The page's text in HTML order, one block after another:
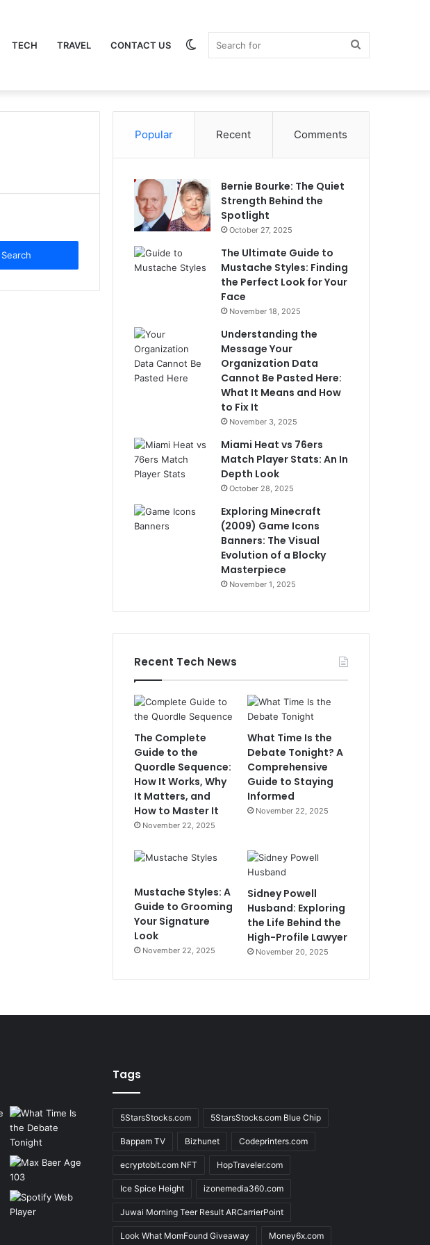
TECH TRAVEL CONTACT US Switch
Popular Recent Comments
Bernie Bourke: The Quiet
Strength Behind the
Spotlight
October 27, 2025
The Ultimate Guide to
Mustache Styles: Finding
the Perfect Look for Your
Face
November 18, 2025
Understanding the
Message Your
Organization Data
Cannot Be Pasted Here:
What It Means and How
to Fix It
November 3, 2025
Miami Heat vs 76ers
Match Player Stats: An In
Depth Look
October 28, 2025
Exploring Minecraft
(2009) Game Icons
Banners: The Visual
Evolution of a Blocky
Masterpiece
November 1, 2025
Recent Tech News
The Complete
Guide to the
Quordle Sequence:
How It Works, Why
It Matters, and
How to Master It
November 22, 2025
What Time Is the
Debate Tonight? A
Comprehensive
Guide to Staying
Informed
November 22, 2025
Mustache Styles: A
Guide to Grooming
Your Signature
Look
November 22, 2025
Sidney Powell
Husband: Exploring
the Life Behind the
High-Profile Lawyer
November 20, 2025
Tags
5StarsStocks.com 5StarsStocks.com Blue Chip
Bappam TV Bizhunet Codeprinters.com
ecryptobit.com NFT HopTraveler.com
Ice Spice Height izonemedia360.com
Juwai Morning Teer Result ARCarrierPoint
Look What MomFound Giveaway Money6x.com